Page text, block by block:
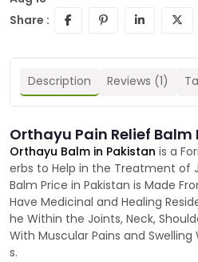
Share :
Description Reviews (1)
Orthayu Pain Relief
Orthayu Balm in Pakistan is a
erbs to Help in the Treatment of
Balm Price in Pakistan is Made
Have Medicinal and Healing
he Within the Joints, Neck,
With Muscular Pains and
s.